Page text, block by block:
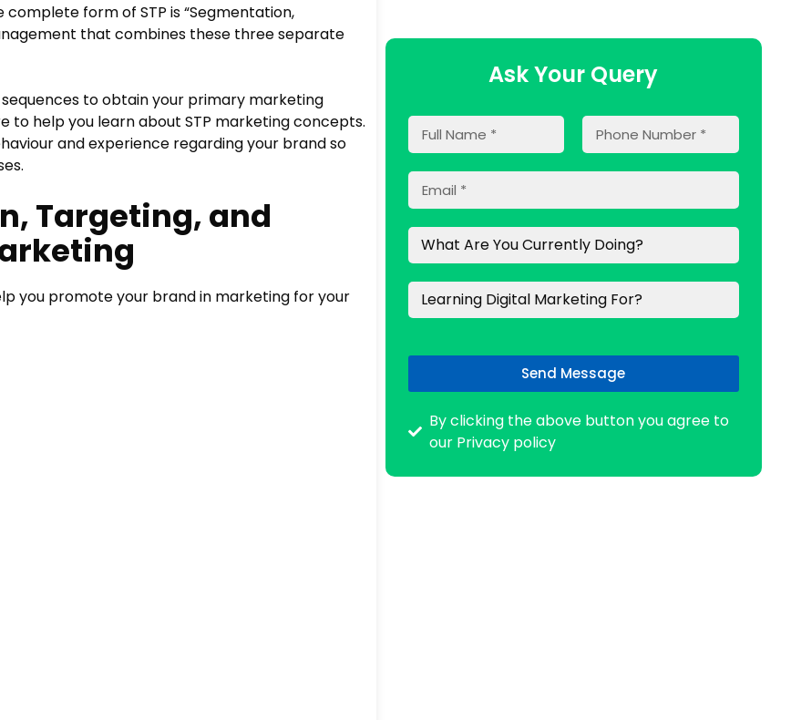
form of STP is “Segmentation,
that combines these three separate
to obtain your primary marketing
to help you learn about STP marketing concepts.
and experience regarding your brand so
Targeting, and
you promote your brand in marketing for your
Ask Your Query
Send Message
By clicking the above button you agree to
our Privacy policy